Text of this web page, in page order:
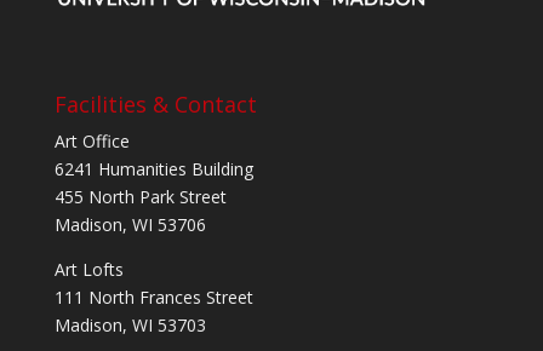
Facilities & Contact
Art Office
6241 Humanities Building
455 North Park Street
Madison, WI 53706
Art Lofts
111 North Frances Street
Madison, WI 53703